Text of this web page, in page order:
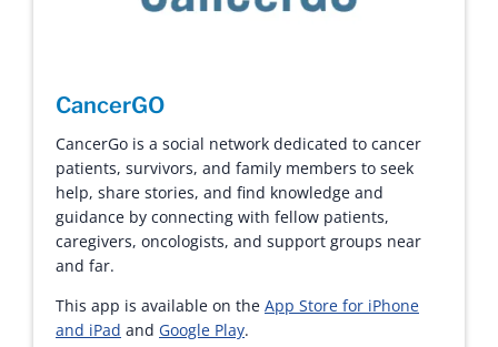
CancerGO
CancerGo is a social network dedicated to cancer
patients, survivors, and family members to seek
help, share stories, and find knowledge and
guidance by connecting with fellow patients,
caregivers, oncologists, and support groups near
and far.
This app is available on the App Store for iPhone
and iPad and Google Play.